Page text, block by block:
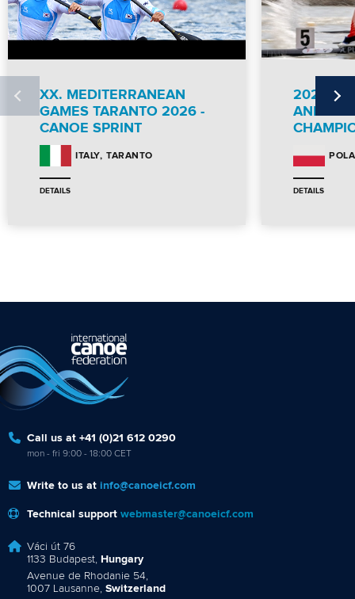
XX. MEDITERRANEAN
GAMES TARANTO 2026 -
CANOE SPRINT
ITALY TARANTO
DETAILS
2026 ICF
AND
DETAILS
Call us at +41 (0)21 612 0290
mon - fri 9:00 - 18:00 CET
Write to us at info@canoeicf.com
Technical support webmaster@canoeicf.com
Váci út 76
1133 Budapest, Hungary
Avenue de Rhodanie 54,
1007 Lausanne, Switzerland